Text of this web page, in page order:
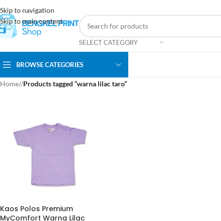
Skip to navigation
Skip to main content
SELECT CATEGORY
BROWSE CATEGORIES
Home/ Products tagged “warna lilac taro”
Kaos Polos Premium
MyComfort Warna Lilac